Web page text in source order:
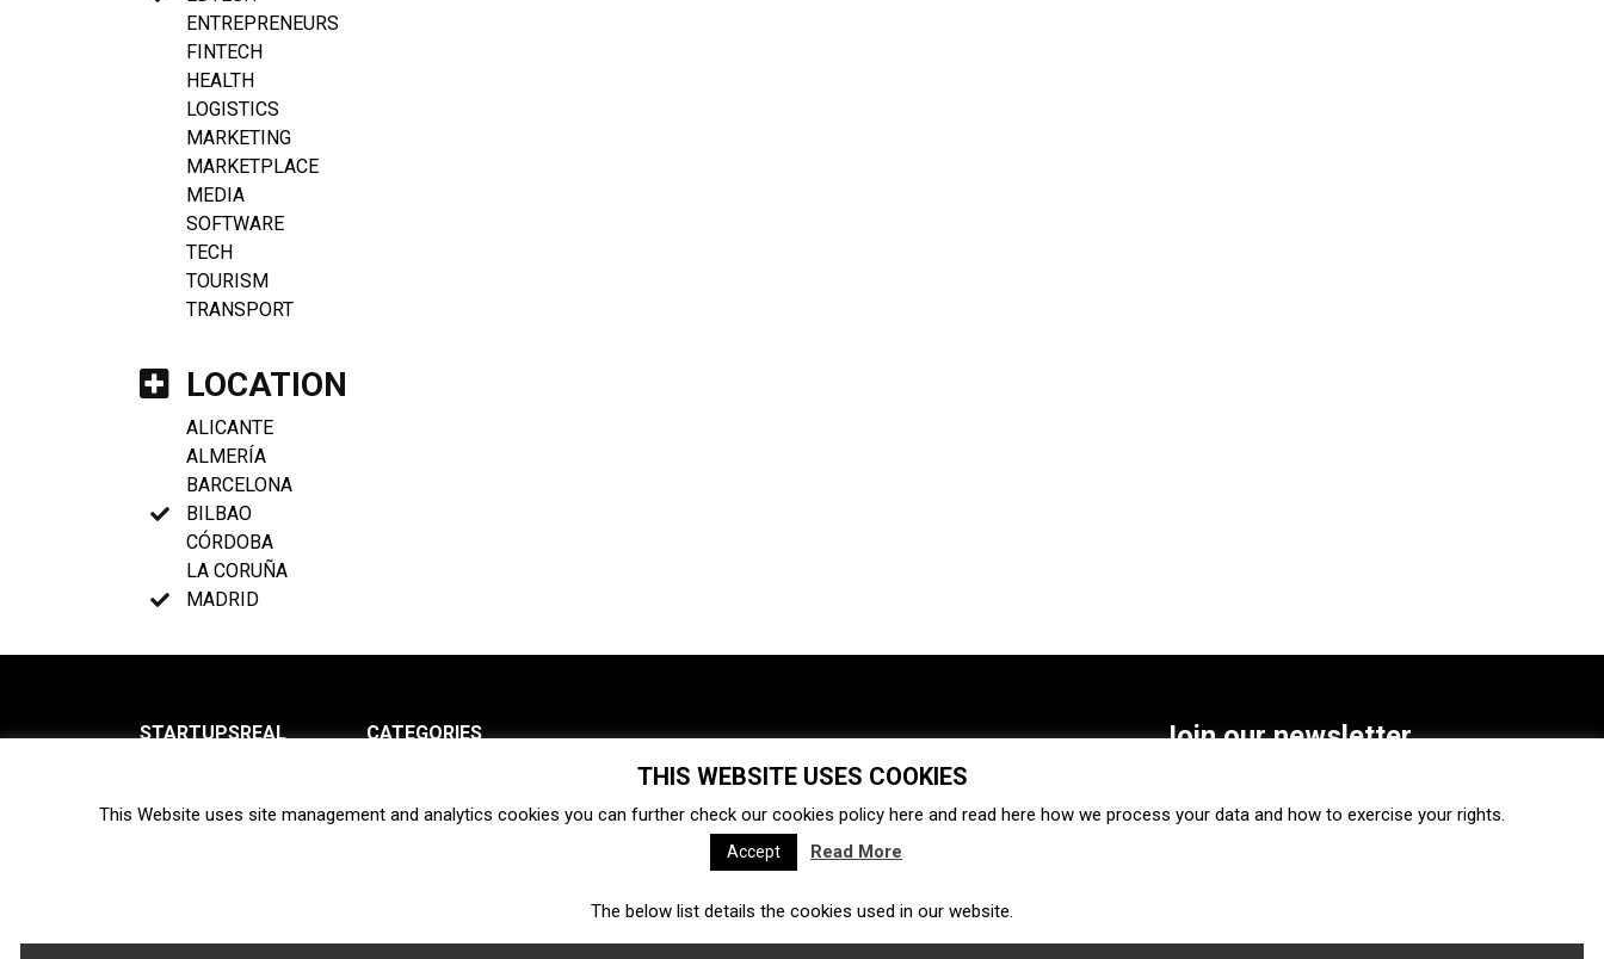
ENTREPRENEURS
FINTECH
HEALTH
LOGISTICS
MARKETING
MARKETPLACE
MEDIA
SOFTWARE
TECH
TOURISM
TRANSPORT
LOCATION
ALICANTE
ALMERÍA
BARCELONA
BILBAO
CÓRDOBA
LA CORUÑA
MADRID
STARTUPSREAL
Newsletter
CATEGORIES
Ecosystem Startups
Interviews Venture capital Acquisitions Business directory
Fintech Ecommerce Insurtech
Join our newsletter
SUBSCRIBE
THIS WEBSITE USES COOKIES
This Website uses site management and analytics cookies you can further check our cookies policy here and read here how we process your data and how to exercise your rights.
Accept Read More
The below list details the cookies used in our website.